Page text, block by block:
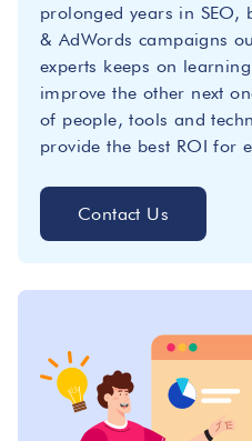
prolonged years in SEO,
& AdWords campaigns
experts keeps on
improve the other next
of people, tools and
provide the best ROI for
Contact Us